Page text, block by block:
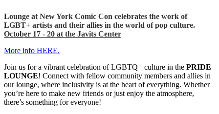
Lounge at New York Comic Con celebrates the work of
LGBT+ artists and their allies in the world of pop culture.
October 17 - 20 at the Javits Center
More info HERE.
Join us for a vibrant celebration of LGBTQ+ culture in the PRIDE
LOUNGE! Connect with fellow community members and allies in
our lounge, where inclusivity is at the heart of everything. Whether
you’re here to make new friends or just enjoy the atmosphere,
there’s something for everyone!